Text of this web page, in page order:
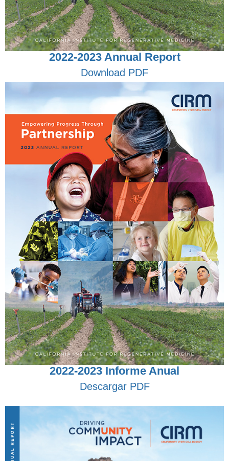
2022-2023 Annual Report
Download PDF
2022-2023 Informe Anual
Descargar PDF